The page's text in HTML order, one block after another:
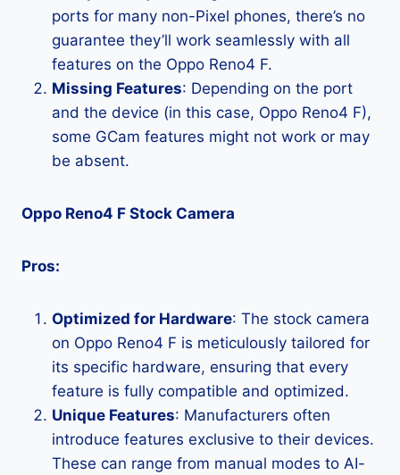
ports for many non-Pixel phones, there’s no
guarantee they’ll work seamlessly with all
features on the Oppo Reno4 F.
Missing Features: Depending on the port
and the device (in this case, Oppo Reno4 F),
some GCam features might not work or may
be absent.
Oppo Reno4 F Stock Camera
Pros:
Optimized for Hardware: The stock camera
on Oppo Reno4 F is meticulously tailored for
its specific hardware, ensuring that every
feature is fully compatible and optimized.
Unique Features: Manufacturers often
introduce features exclusive to their devices.
These can range from manual modes to AI-